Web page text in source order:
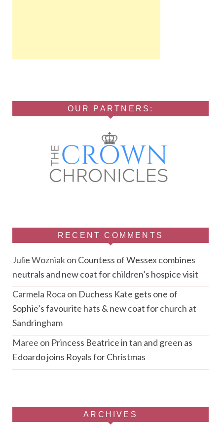
OUR PARTNERS:
RECENT COMMENTS
Julie Wozniakon Countess of Wessex combines
neutrals and new coat for children’s hospice visit
Carmela Roca on Duchess Kate gets one of
Sophie’s favourite hats & new coat for church at
Sandringham
Maree on Princess Beatrice in tan and green as
Edoardo joins Royals for Christmas
ARCHIVES